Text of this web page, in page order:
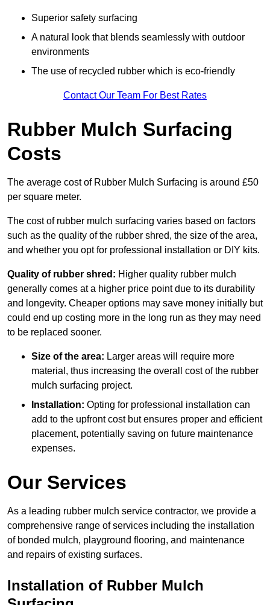
Superior safety surfacing
A natural look that blends seamlessly with outdoor
environments
The use of recycled rubber which is eco-friendly
Contact Our Team For Best Rates
Rubber Mulch Surfacing
Costs
The average cost of Rubber Mulch Surfacing is around £50
per square meter.
The cost of rubber mulch surfacing varies based on factors
such as the quality of the rubber shred, the size of the area,
and whether you opt for professional installation or DIY kits.
Quality of rubber shred: Higher quality rubber mulch
generally comes at a higher price point due to its durability
and longevity. Cheaper options may save money initially but
could end up costing more in the long run as they may need
to be replaced sooner.
Size of the area: Larger areas will require more
material, thus increasing the overall cost of the rubber
mulch surfacing project.
Installation: Opting for professional installation can
add to the upfront cost but ensures proper and efficient
placement, potentially saving on future maintenance
expenses.
Our Services
As a leading rubber mulch service contractor, we provide a
comprehensive range of services including the installation
of bonded mulch, playground flooring, and maintenance
and repairs of existing surfaces.
Installation of Rubber Mulch